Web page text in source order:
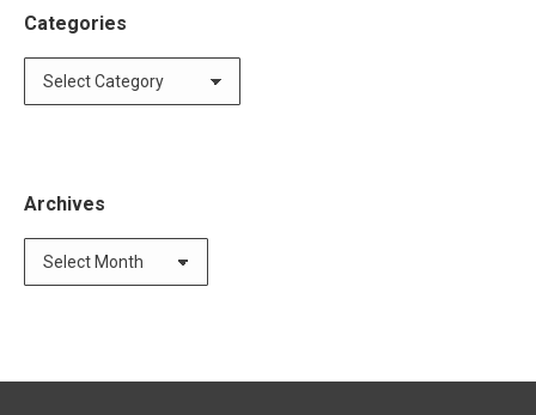
Categories
Categories
Archives
Archives